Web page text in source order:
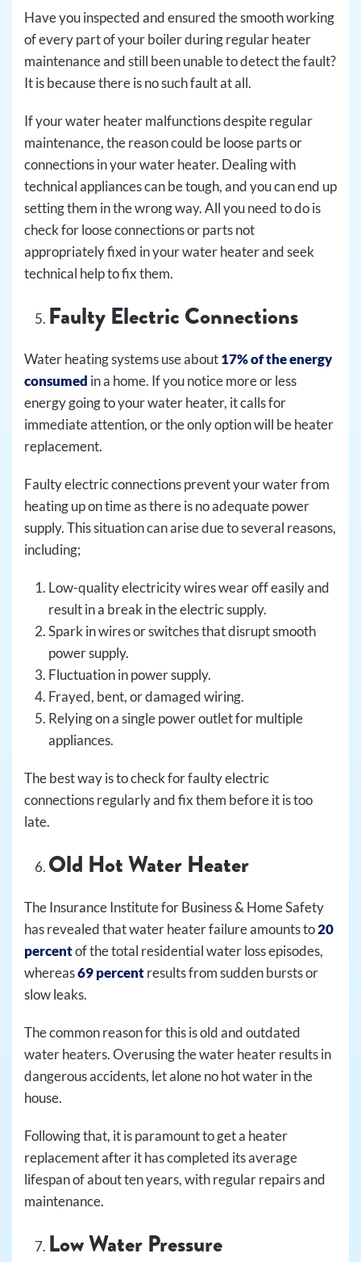
Have you inspected and ensured the smooth working
of every part of your boiler during regular heater
maintenance and still been unable to detect the fault?
It is because there is no such fault at all.
If your water heater malfunctions despite regular
maintenance, the reason could be loose parts or
connections in your water heater. Dealing with
technical appliances can be tough, and you can end up
setting them in the wrong way. All you need to do is
check for loose connections or parts not
appropriately fixed in your water heater and seek
technical help to fix them.
Faulty Electric Connections
Water heating systems use about17% of the energy
consumed in a home. If you notice more or less
energy going to your water heater, it calls for
immediate attention, or the only option will be heater
replacement.
Faulty electric connections prevent your water from
heating up on time as there is no adequate power
supply. This situation can arise due to several reasons,
including;
Low-quality electricity wires wear off easily and
result in a break in the electric supply.
Spark in wires or switches that disrupt smooth
power supply.
Fluctuation in power supply.
Frayed, bent, or damaged wiring.
Relying on a single power outlet for multiple
appliances.
The best way is to check for faulty electric
connections regularly and fix them before it is too
late.
Old Hot Water Heater
The Insurance Institute for Business & Home Safety
has revealed that water heater failure amounts to20
percentof the total residential water loss episodes,
whereas69 percentresults from sudden bursts or
slow leaks.
The common reason for this is old and outdated
water heaters. Overusing the water heater results in
dangerous accidents, let alone no hot water in the
house.
Following that, it is paramount to get a heater
replacement after it has completed its average
lifespan of about ten years, with regular repairs and
maintenance.
Low Water Pressure